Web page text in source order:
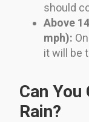
should
Above
mph):
it will be
Can
Rain?